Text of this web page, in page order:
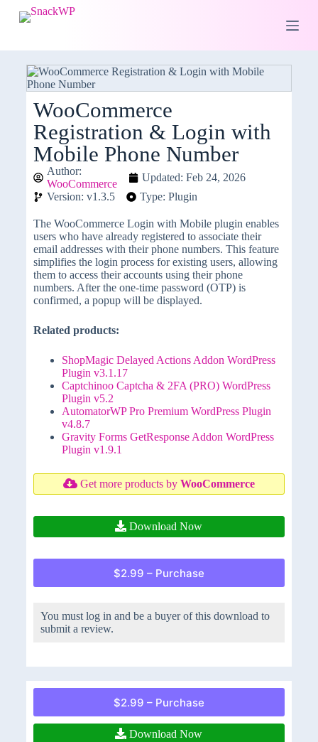
S
k
p
WooCommerce
Registration & Login with
Mobile Phone Number
Author:
WooCommerce
Updated: Feb 24, 2026
Version: v1.3.5
Type: Plugin
The WooCommerce Login with Mobile plugin enables
users who have already registered to associate their
email addresses with their phone numbers. This feature
simplifies the login process for existing users, allowing
them to access their accounts using their phone
numbers. After the one-time password (OTP) is
confirmed, a popup will be displayed.
Related products:
ShopMagic Delayed Actions Addon WordPress
Plugin v3.1.17
Captchinoo Captcha & 2FA (PRO) WordPress
Plugin v5.2
AutomatorWP Pro Premium WordPress Plugin
v4.8.7
Gravity Forms GetResponse Addon WordPress
Plugin v1.9.1
Get more products by WooCommerce
Download Now
$2.99 – Purchase
You must log in and be a buyer of this download to
submit a review.
$2.99 – Purchase
Download Now